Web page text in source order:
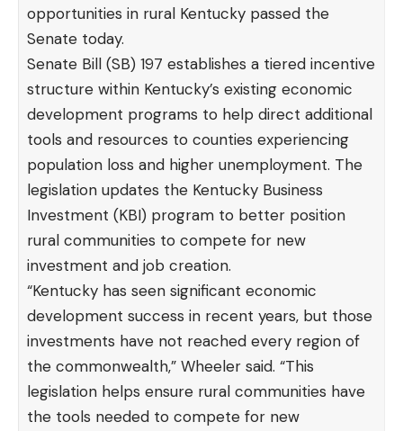
opportunities in rural Kentucky passed the
Senate today.
Senate Bill (SB) 197 establishes a tiered incentive
structure within Kentucky’s existing economic
development programs to help direct additional
tools and resources to counties experiencing
population loss and higher unemployment. The
legislation updates the Kentucky Business
Investment (KBI) program to better position
rural communities to compete for new
investment and job creation.
“Kentucky has seen significant economic
development success in recent years, but those
investments have not reached every region of
the commonwealth,” Wheeler said. “This
legislation helps ensure rural communities have
the tools needed to compete for new